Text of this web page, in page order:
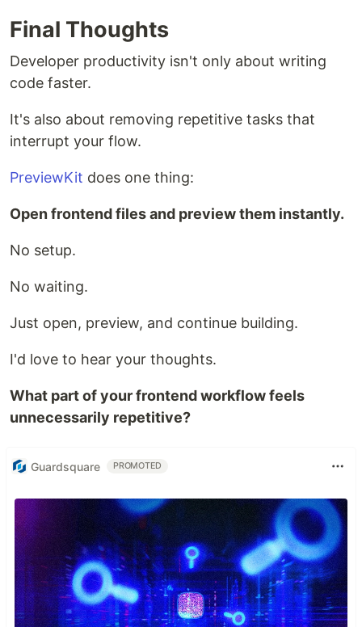
Final Thoughts
Developer productivity isn't only about writing
code faster.
It's also about removing repetitive tasks that
interrupt your flow.
PreviewKit does one thing:
Open frontend files and preview them instantly.
No setup.
No waiting.
Just open, preview, and continue building.
I'd love to hear your thoughts.
What part of your frontend workflow feels
unnecessarily repetitive?
Guardsquare PROMOTED